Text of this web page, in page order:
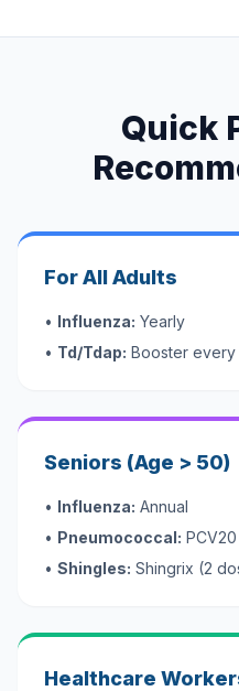
Quick
For All Adults
• Influenza: Yearly
• Td/Tdap: Booster every
Seniors (Age > 50)
• Influenza: Annual
• Pneumococcal:
• Shingles: Shingrix (2
Healthcare